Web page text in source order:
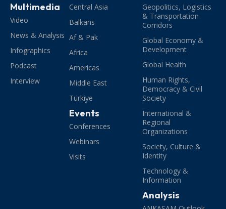
Multimedia
Video
News & Analysis
Infographics
Podcast
Interview
Central Asia
Balkans
Af & Pak
Africa
Americas
Middle East
Türkiye
Events
Conferences
Webinars
Visits
Geopolitics, Logistics
& Transportation
Corridors
Global Economy &
Development
Global Health
Human Rights,
Democracy & Civil
Society
International &
Regional
Organizations
Society, Culture &
Identity
Technology &
Information
Analysis